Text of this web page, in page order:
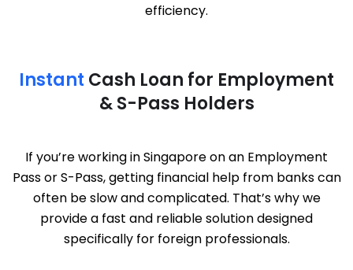
efficiency.
Instant Cash Loan for Employment
& S-Pass Holders
If you’re working in Singapore on an Employment
Pass or S-Pass, getting financial help from banks can
often be slow and complicated. That’s why we
provide a fast and reliable solution designed
specifically for foreign professionals.